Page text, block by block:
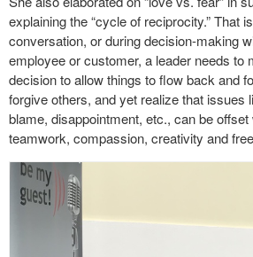
explaining the “cycle of reciprocity.” That
conversation, or during decision-making
employee or customer, a leader needs to
decision to allow things to flow back and
forgive others, and yet realize that issues
blame, disappointment, etc., can be
teamwork, compassion, creativity and